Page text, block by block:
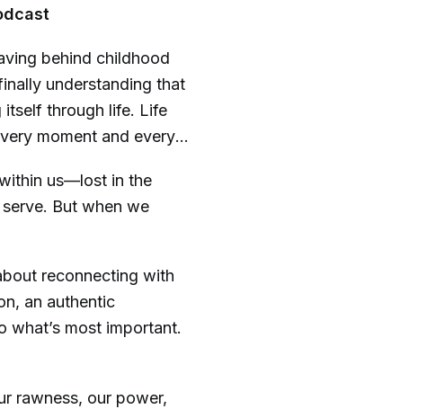
behind childhood
understanding that
itself through life. Life
moment and every
us—lost in the
But when we
reconnecting with
an authentic
what’s most important.
rawness, our power,